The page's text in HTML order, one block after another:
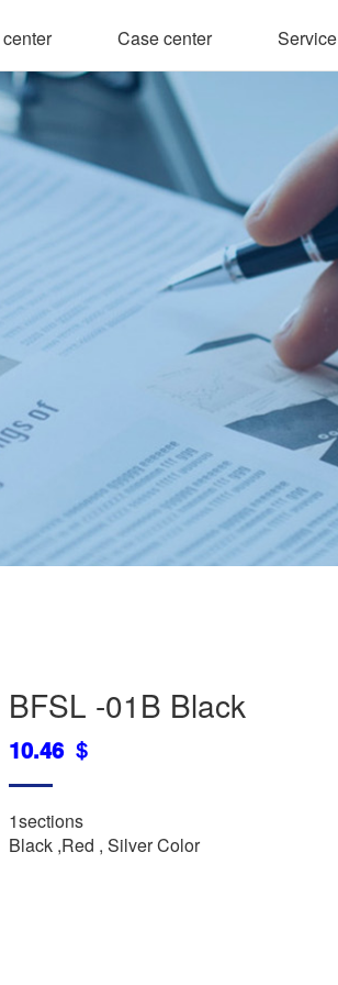
Case center
BFSL -01B Black
10.46 ＄
1sections
Black ,Red , Silver Color